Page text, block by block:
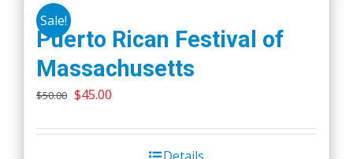
Sale!
Puerto Rican Festival of
Massachusetts
$50.00 Original
was:
$45.00
is: